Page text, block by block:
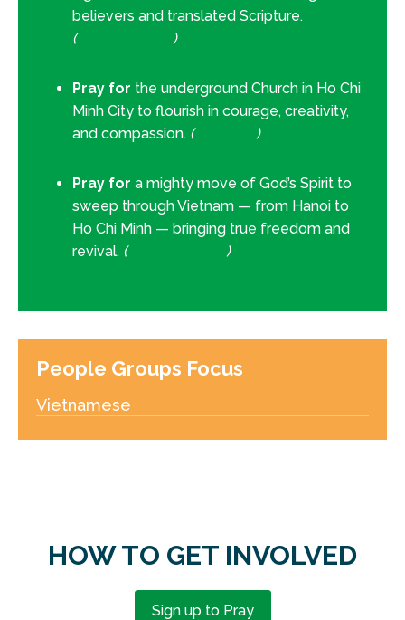
believers and translated Scripture.
(Revelation 7:9 )
Pray for the underground Church in Ho Chi
Minh City to flourish in courage, creativity,
and compassion. (Acts 5:42 )
Pray for a mighty move of God’s Spirit to
sweep through Vietnam — from Hanoi to
Ho Chi Minh — bringing true freedom and
revival. (Habakkuk 2:14 )
People Groups Focus
Vietnamese
HOW TO GET INVOLVED
Sign up to Pray